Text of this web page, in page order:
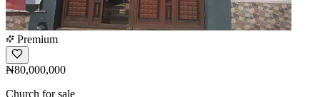
Premium
₦80,000,000
Church for sale